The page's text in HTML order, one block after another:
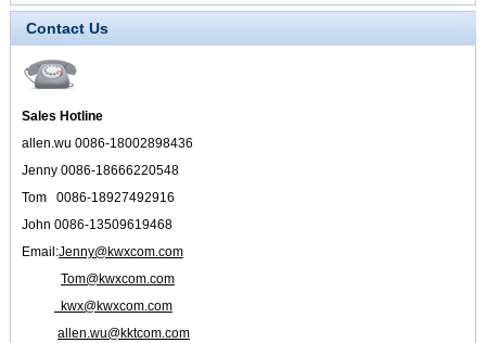
Contact Us
Sales Hotline
allen.wu 0086-18002898436
Jenny 0086-18666220548
Tom 0086-18927492916
John 0086-13509619468
Email:Jenny@kwxcom.com
Tom@kwxcom.com
kwx@kwxcom.com
allen.wu@kktcom.com